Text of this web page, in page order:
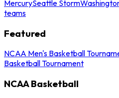
MercurySeattle Storm
teams
Featured
NCAA Men's Basketball
Basketball Tournament
NCAA Basketball